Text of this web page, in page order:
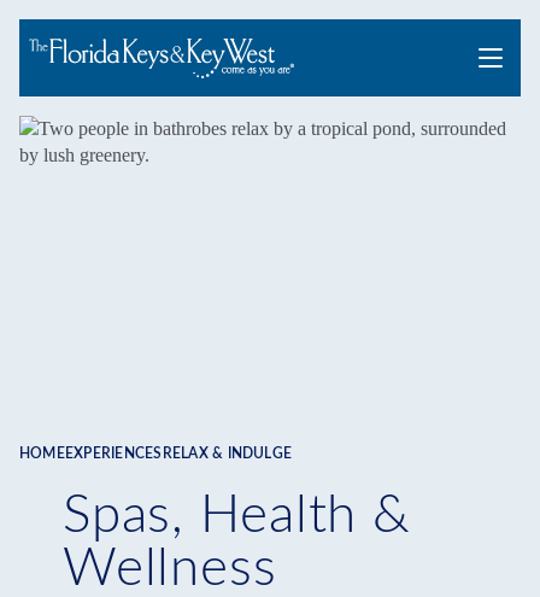
Menu
Breadcrumb
HOME EXPERIENCES RELAX & INDULGE
Spas, Health &
Wellness